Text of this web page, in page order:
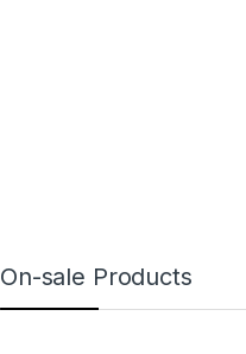
On-sale Products